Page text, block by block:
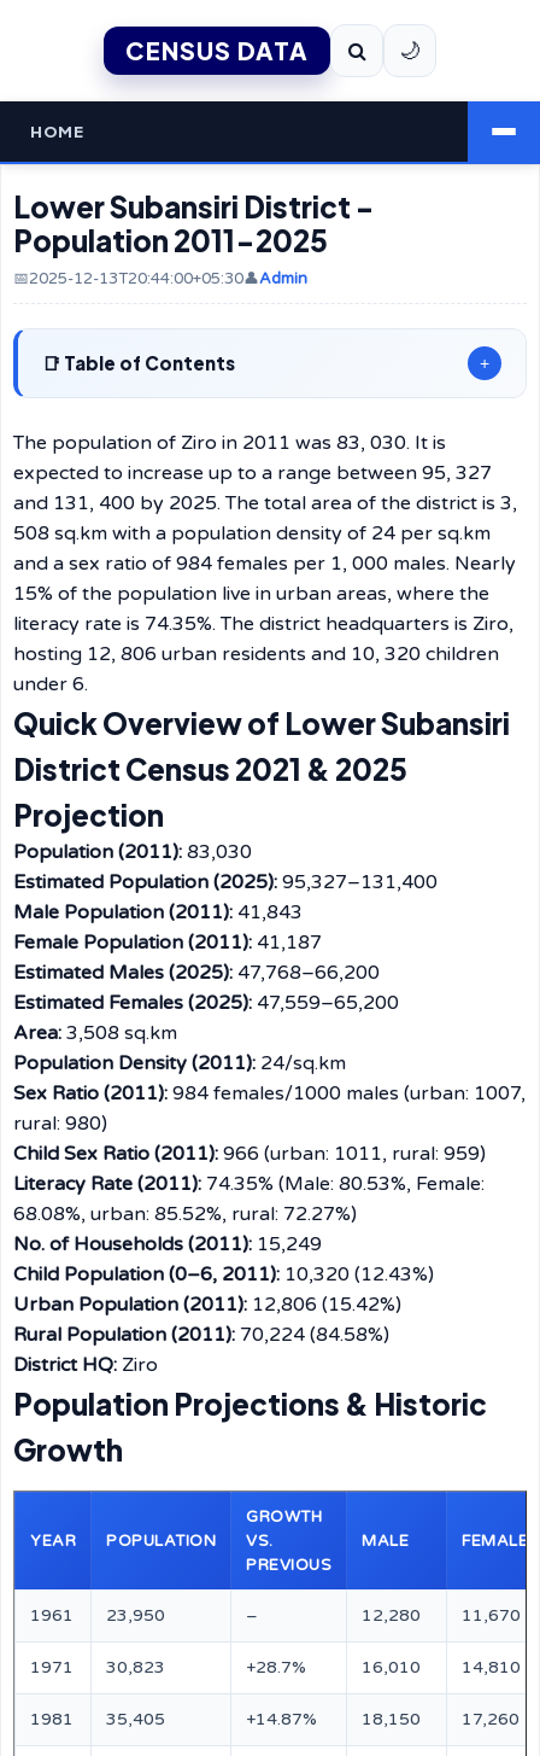
CENSUS DATA 🌙
HOME
Lower Subansiri District -
Population 2011-2025
📅2025-12-13T20:44:00+05:30👤Admin
Table of Contents +
The population of Ziro in 2011 was 83, 030. It is
expected to increase up to a range between 95, 327
and 131, 400 by 2025. The total area of the district is 3,
508 sq.km with a population density of 24 per sq.km
and a sex ratio of 984 females per 1, 000 males. Nearly
15% of the population live in urban areas, where the
literacy rate is 74.35%. The district headquarters is Ziro,
hosting 12, 806 urban residents and 10, 320 children
under 6.
Quick Overview of Lower Subansiri
District Census 2021 & 2025
Projection
Population (2011): 83,030
Estimated Population (2025): 95,327–131,400
Male Population (2011): 41,843
Female Population (2011): 41,187
Estimated Males (2025): 47,768–66,200
Estimated Females (2025): 47,559–65,200
Area: 3,508 sq.km
Population Density (2011): 24/sq.km
Sex Ratio (2011): 984 females/1000 males (urban: 1007,
rural: 980)
Child Sex Ratio (2011): 966 (urban: 1011, rural: 959)
Literacy Rate (2011): 74.35% (Male: 80.53%, Female:
68.08%, urban: 85.52%, rural: 72.27%)
No. of Households (2011): 15,249
Child Population (0–6, 2011): 10,320 (12.43%)
Urban Population (2011): 12,806 (15.42%)
Rural Population (2011): 70,224 (84.58%)
District HQ: Ziro
Population Projections & Historic
Growth
YEAR POPULATION
GROWTH
VS.
PREVIOUS
MALE FEMALE
1961 23,950 – 12,280 11,670
1971 30,823 +28.7% 16,010 14,810
1981 35,405 +14.87% 18,150 17,260